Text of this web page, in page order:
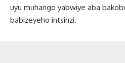
uyu muhango yabwiye aba
babizeyeho intsinzi.